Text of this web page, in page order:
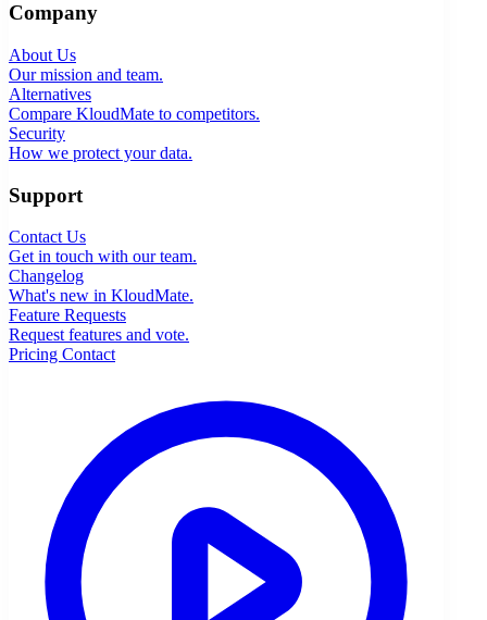
Company
About Us
Our mission and team.
Alternatives
Compare KloudMate to competitors.
Security
How we protect your data.
Support
Contact Us
Get in touch with our team.
Changelog
What's new in KloudMate.
Feature Requests
Request features and vote.
Pricing Contact